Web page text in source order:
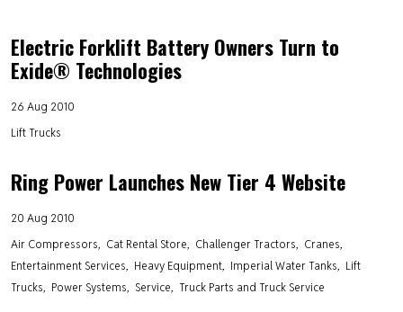
Electric Forklift Battery Owners Turn to
Exide® Technologies
26 Aug 2010
Lift Trucks
Ring Power Launches New Tier 4 Website
20 Aug 2010
Air Compressors
Cat Rental Store Challenger Tractors
Cranes
Entertainment Services
Heavy Equipment Imperial Water Tanks
Lift
Trucks
Power Systems Service Truck Parts and Truck Service